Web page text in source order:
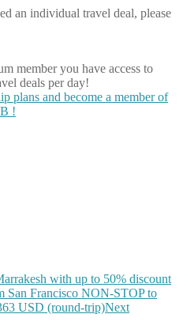
an individual travel deal, please
member you have access to
deals per day!
plans and become a member of
!
with up to 50% discount
Francisco NON-STOP to
USD (round-trip)Next